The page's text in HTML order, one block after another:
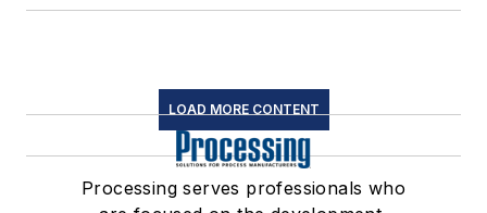
LOAD MORE CONTENT
Processing serves professionals who